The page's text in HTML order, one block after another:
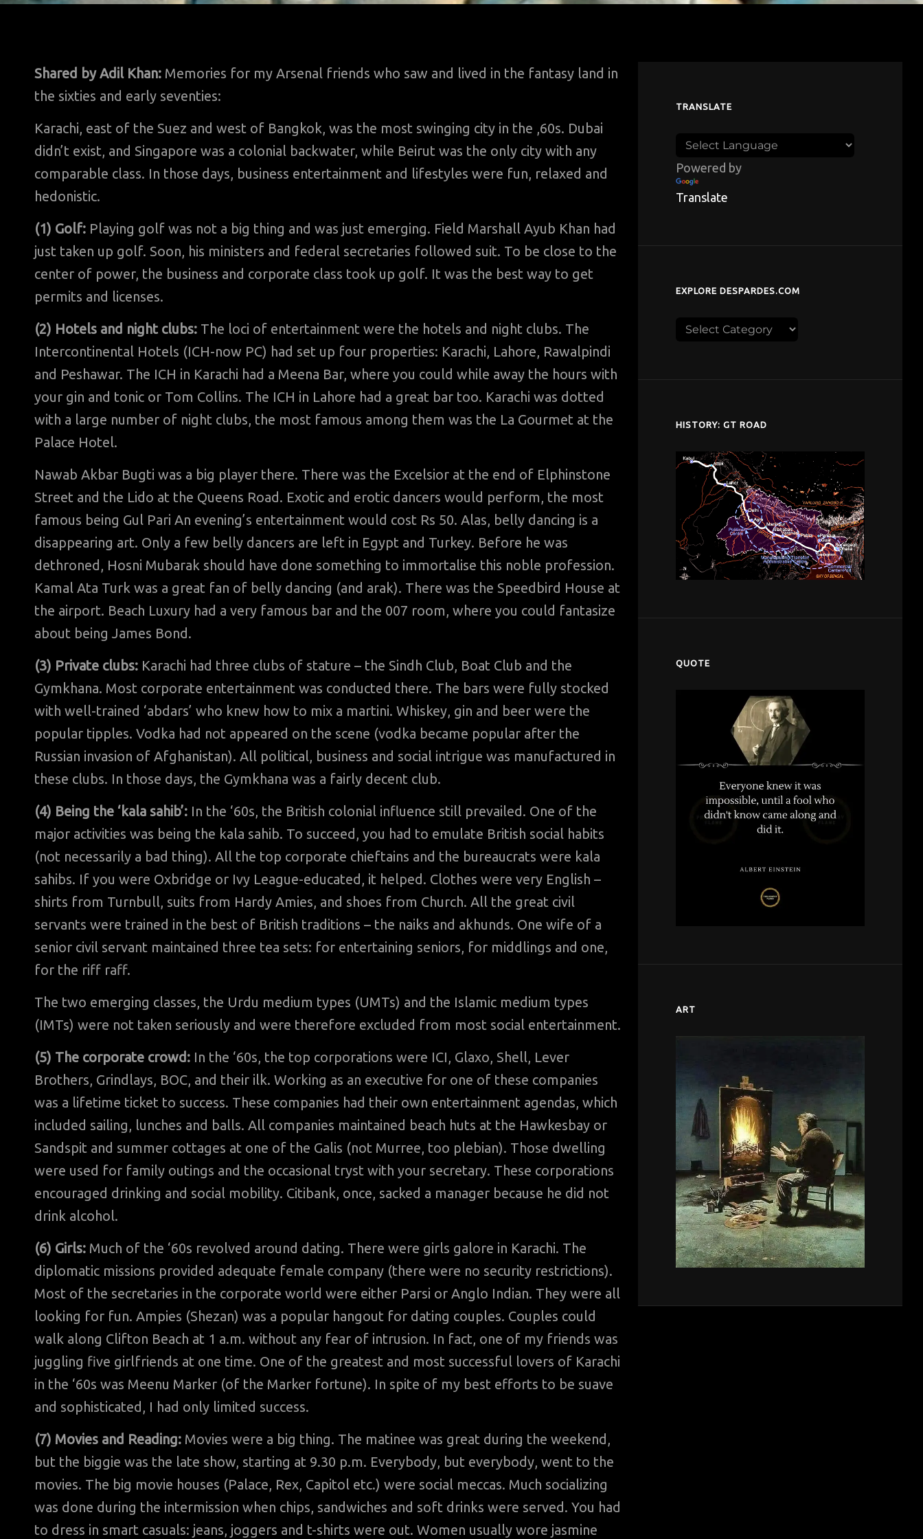
Shared by Adil Khan: Memories for my Arsenal friends who saw and lived in the fantasy land in
the sixties and early seventies:
Karachi, east of the Suez and west of Bangkok, was the most swinging city in the ,60s. Dubai
didn’t exist, and Singapore was a colonial backwater, while Beirut was the only city with any
comparable class. In those days, business entertainment and lifestyles were fun, relaxed and
hedonistic.
(1) Golf: Playing golf was not a big thing and was just emerging. Field Marshall Ayub Khan had
just taken up golf. Soon, his ministers and federal secretaries followed suit. To be close to the
center of power, the business and corporate class took up golf. It was the best way to get
permits and licenses.
(2) Hotels and night clubs: The loci of entertainment were the hotels and night clubs. The
Intercontinental Hotels (ICH-now PC) had set up four properties: Karachi, Lahore, Rawalpindi
and Peshawar. The ICH in Karachi had a Meena Bar, where you could while away the hours with
your gin and tonic or Tom Collins. The ICH in Lahore had a great bar too. Karachi was dotted
with a large number of night clubs, the most famous among them was the La Gourmet at the
Palace Hotel.
Nawab Akbar Bugti was a big player there. There was the Excelsior at the end of Elphinstone
Street and the Lido at the Queens Road. Exotic and erotic dancers would perform, the most
famous being Gul Pari An evening’s entertainment would cost Rs 50. Alas, belly dancing is a
disappearing art. Only a few belly dancers are left in Egypt and Turkey. Before he was
dethroned, Hosni Mubarak should have done something to immortalise this noble profession.
Kamal Ata Turk was a great fan of belly dancing (and arak). There was the Speedbird House at
the airport. Beach Luxury had a very famous bar and the 007 room, where you could fantasize
about being James Bond.
(3) Private clubs: Karachi had three clubs of stature – the Sindh Club, Boat Club and the
Gymkhana. Most corporate entertainment was conducted there. The bars were fully stocked
with well-trained ‘abdars’ who knew how to mix a martini. Whiskey, gin and beer were the
popular tipples. Vodka had not appeared on the scene (vodka became popular after the
Russian invasion of Afghanistan). All political, business and social intrigue was manufactured in
these clubs. In those days, the Gymkhana was a fairly decent club.
(4) Being the ‘kala sahib’: In the ‘60s, the British colonial influence still prevailed. One of the
major activities was being the kala sahib. To succeed, you had to emulate British social habits
(not necessarily a bad thing). All the top corporate chieftains and the bureaucrats were kala
sahibs. If you were Oxbridge or Ivy League-educated, it helped. Clothes were very English –
shirts from Turnbull, suits from Hardy Amies, and shoes from Church. All the great civil
servants were trained in the best of British traditions – the naiks and akhunds. One wife of a
senior civil servant maintained three tea sets: for entertaining seniors, for middlings and one,
for the riff raff.
The two emerging classes, the Urdu medium types (UMTs) and the Islamic medium types
(IMTs) were not taken seriously and were therefore excluded from most social entertainment.
(5) The corporate crowd: In the ‘60s, the top corporations were ICI, Glaxo, Shell, Lever
Brothers, Grindlays, BOC, and their ilk. Working as an executive for one of these companies
was a lifetime ticket to success. These companies had their own entertainment agendas, which
included sailing, lunches and balls. All companies maintained beach huts at the Hawkesbay or
Sandspit and summer cottages at one of the Galis (not Murree, too plebian). Those dwelling
were used for family outings and the occasional tryst with your secretary. These corporations
encouraged drinking and social mobility. Citibank, once, sacked a manager because he did not
drink alcohol.
(6) Girls: Much of the ‘60s revolved around dating. There were girls galore in Karachi. The
diplomatic missions provided adequate female company (there were no security restrictions).
Most of the secretaries in the corporate world were either Parsi or Anglo Indian. They were all
looking for fun. Ampies (Shezan) was a popular hangout for dating couples. Couples could
walk along Clifton Beach at 1 a.m. without any fear of intrusion. In fact, one of my friends was
juggling five girlfriends at one time. One of the greatest and most successful lovers of Karachi
in the ‘60s was Meenu Marker (of the Marker fortune). In spite of my best efforts to be suave
and sophisticated, I had only limited success.
(7) Movies and Reading: Movies were a big thing. The matinee was great during the weekend,
but the biggie was the late show, starting at 9.30 p.m. Everybody, but everybody, went to the
movies. The big movie houses (Palace, Rex, Capitol etc.) were social meccas. Much socializing
was done during the intermission when chips, sandwiches and soft drinks were served. You had
to dress in smart casuals: jeans, joggers and t-shirts were out. Women usually wore jasmine
TRANSLATE
Powered by
Translate
EXPLORE DESPARDES.COM
Explore
HISTORY: GT ROAD
QUOTE
ART